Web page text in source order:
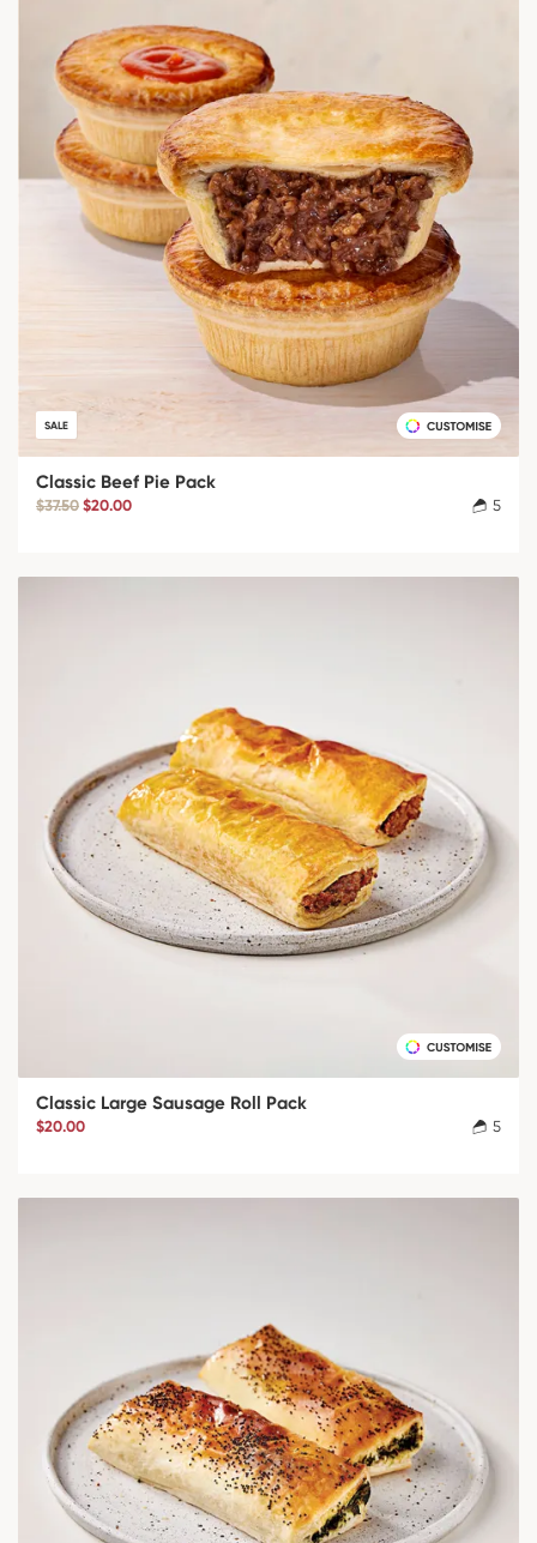
SALE
Classic Beef Pie Pack
$37.50 $20.00 5
Classic Large Sausage Roll Pack
$20.00 5